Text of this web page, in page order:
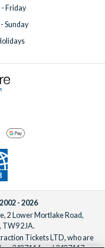
Friday
Sunday
- 2026
2 Lower Mortlake Road,
TW9 2JA.
Tickets LTD, who are